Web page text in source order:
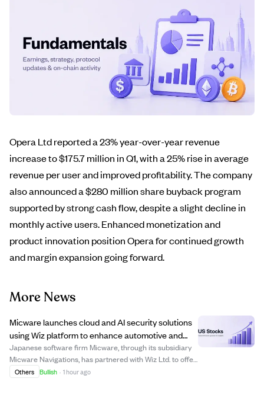
Opera Ltd reported a 23% year-over-year revenue
increase to $175.7 million in Q1, with a 25% rise in average
revenue per user and improved profitability. The company
also announced a $280 million share buyback program
supported by strong cash flow, despite a slight decline in
monthly active users. Enhanced monetization and
product innovation position Opera for continued growth
and margin expansion going forward.
More News
Micware launches cloud and AI security solutions
using Wiz platform to enhance automotive and
mobility cybersecurity.
Japanese software firm Micware, through its subsidiary
Micware Navigations, has partnered with Wiz Ltd. to offer
cloud and AI security solutions leveraging Wiz's platform.
Others Bullish · 1 hour ago